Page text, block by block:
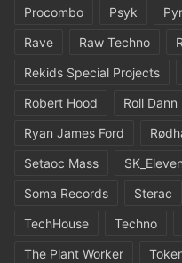
Procombo
Psyk
Rave
Raw Techno
Rekids Special Projects
Robert Hood
Roll Dann
Ryan James Ford
Setaoc Mass
SK_Eleven
Soma Records
Sterac
TechHouse
Techno
The Plant Worker